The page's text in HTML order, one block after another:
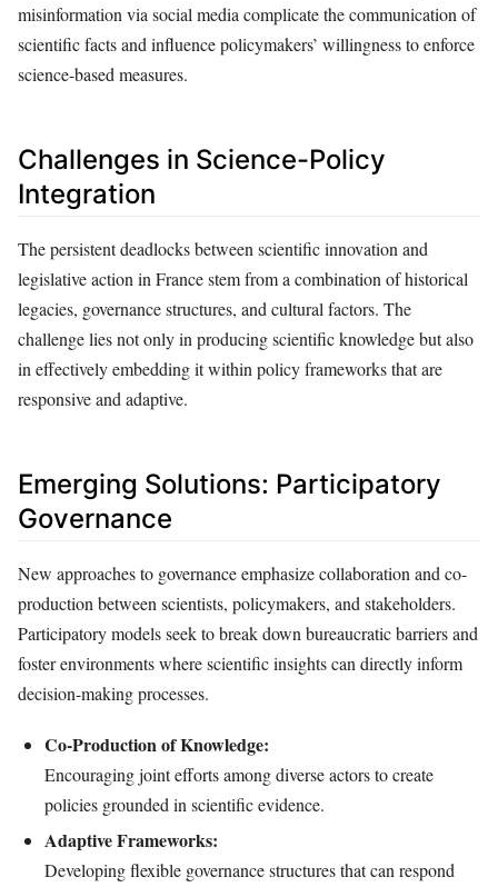
misinformation via social media complicate the communication of
scientific facts and influence policymakers’ willingness to enforce
science-based measures.
Challenges in Science-Policy
Integration
The persistent deadlocks between scientific innovation and
legislative action in France stem from a combination of historical
legacies, governance structures, and cultural factors. The
challenge lies not only in producing scientific knowledge but also
in effectively embedding it within policy frameworks that are
responsive and adaptive.
Emerging Solutions: Participatory
Governance
New approaches to governance emphasize collaboration and co-
production between scientists, policymakers, and stakeholders.
Participatory models seek to break down bureaucratic barriers and
foster environments where scientific insights can directly inform
decision-making processes.
Co-Production of Knowledge:
Encouraging joint efforts among diverse actors to create
policies grounded in scientific evidence.
Adaptive Frameworks:
Developing flexible governance structures that can respond